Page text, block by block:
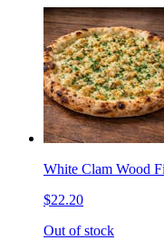
White Clam Wood
$22.20
Out of stock